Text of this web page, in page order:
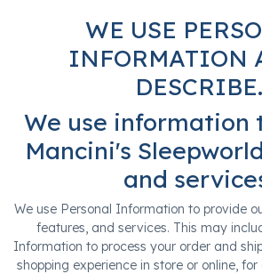
WE USE
INFORMATION
DESCRIBE.
We use information
Mancini's
and
We use Personal Information to provide
features, and services. This may
Information to process your order and
shopping experience in store or online,